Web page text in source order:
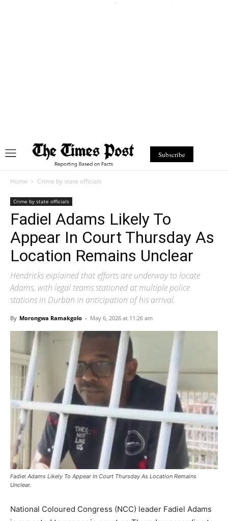
Subscribe
Home Crime by state officials
Crime by state officials
Fadiel Adams Likely To
Appear In Court Thursday As
Location Remains Unclear
Hendricks explained that efforts are underway to locate
Adams, with legal teams stationed at multiple police
stations in Durban in anticipation of his arrival.
By Morongwa Ramakgolo - May 6, 2026 at 11:26 am
Fadiel Adams Likely To Appear In Court Thursday As Location Remains
Unclear.
National Coloured Congress (NCC) leader Fadiel Adams